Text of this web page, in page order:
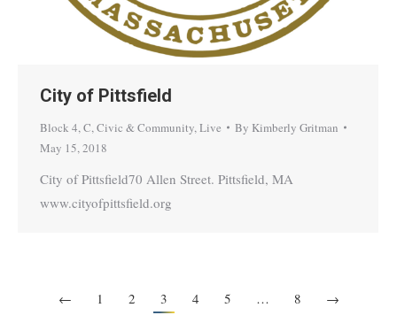
City of Pittsfield
Block 4,C,Civic & Community,Live By Kimberly Gritman
May 15, 2018
City of Pittsfield70 Allen Street. Pittsfield, MA
www.cityofpittsfield.org
← 1 2 3 4 5 … 8 →